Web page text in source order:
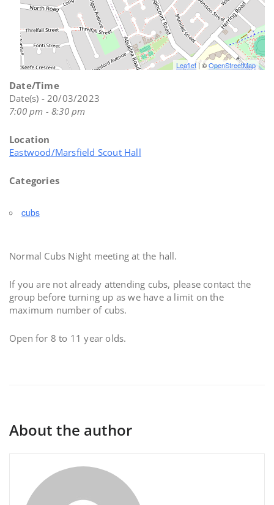
Leaflet | ©OpenStreetMap
Date/Time
Date(s) - 20/03/2023
7:00 pm - 8:30 pm
Location
Eastwood/Marsfield Scout Hall
Categories
cubs
Normal Cubs Night meeting at the hall.
If you are not already attending cubs, please contact the
group before turning up as we have a limit on the
maximum number of cubs.
Open for 8 to 11 year olds.
About the author